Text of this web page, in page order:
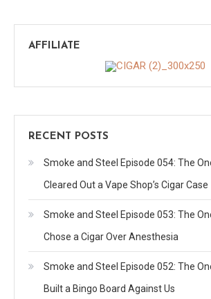
AFFILIATE
RECENT POSTS
Smoke and Steel Episode 054: The
Cleared Out a Vape Shop’s Cigar Case
Smoke and Steel Episode 053: The
Chose a Cigar Over Anesthesia
Smoke and Steel Episode 052: The
Built a Bingo Board Against Us